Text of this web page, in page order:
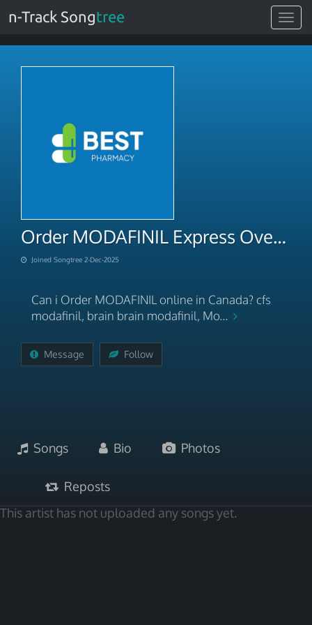
Toggle
n-Track Songtree
Order MODAFINIL Express Overnight Service 2025
Joined Songtree 2-Dec-2025
Can i Order MODAFINIL online in Canada? cfs
modafinil, brain brain modafinil, Mo...
Message Follow
Songs Bio Photos
Reposts
This artist has not uploaded any songs yet.